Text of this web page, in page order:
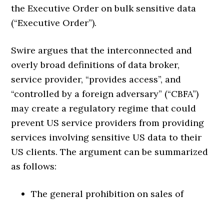
the Executive Order on bulk sensitive data
(“Executive Order”).
Swire argues that the interconnected and
overly broad definitions of data broker,
service provider, “provides access”, and
“controlled by a foreign adversary” (“CBFA”)
may create a regulatory regime that could
prevent US service providers from providing
services involving sensitive US data to their
US clients. The argument can be summarized
as follows:
The general prohibition on sales of